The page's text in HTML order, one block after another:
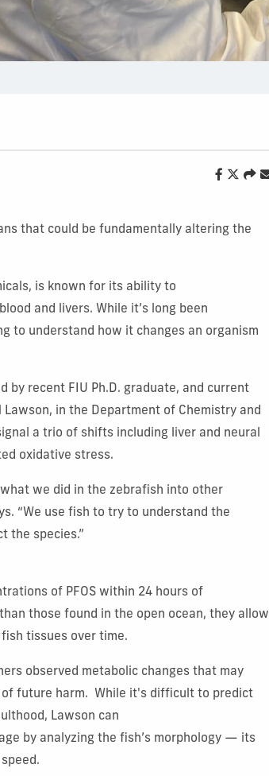
that could be fundamentally altering the
is known for its ability to
and livers. While it’s long been
to understand how it changes an organism
by recent FIU Ph.D. graduate, and current
in the Department of Chemistry and
a trio of shifts including liver and neural
oxidative stress.
we did in the zebrafish into other
“We use fish to try to understand the
the species.”
of PFOS within 24 hours of
those found in the open ocean, they allow
tissues over time.
observed metabolic changes that may
of future harm. While it's difficult to predict
Lawson can
by analyzing the fish’s morphology — its